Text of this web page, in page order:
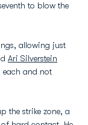
to blow the
allowing just
Ari Silverstein
and not
the strike zone, a